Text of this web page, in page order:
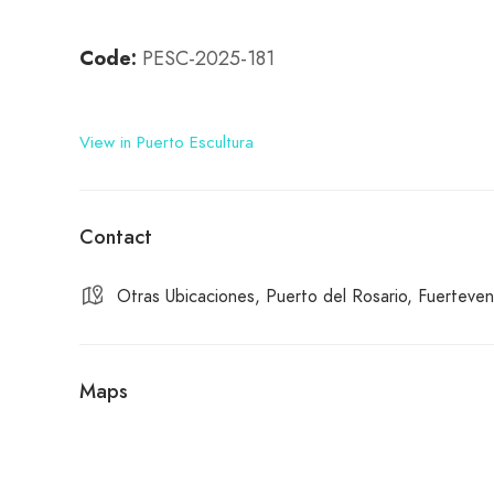
Code: PESC-2025-181
View in Puerto Escultura
Contact
Otras Ubicaciones, Puerto del Rosario,
Maps